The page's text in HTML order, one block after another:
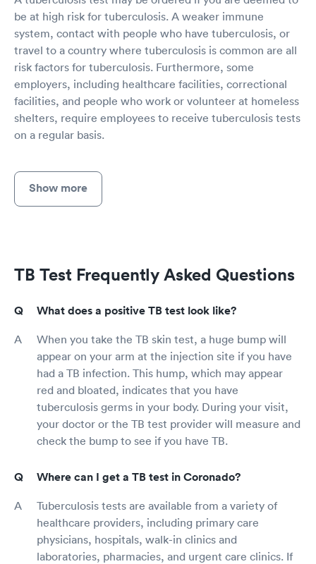
be at high risk for tuberculosis. A weaker immune
system, contact with people who have tuberculosis, or
travel to a country where tuberculosis is common are all
risk factors for tuberculosis. Furthermore, some
employers, including healthcare facilities, correctional
facilities, and people who work or volunteer at homeless
shelters, require employees to receive tuberculosis tests
on a regular basis.
Show more
TB Test Frequently Asked Questions
What does a positive TB test look like?
When you take the TB skin test, a huge bump will
appear on your arm at the injection site if you have
had a TB infection. This hump, which may appear
red and bloated, indicates that you have
tuberculosis germs in your body. During your visit,
your doctor or the TB test provider will measure and
check the bump to see if you have TB.
Where can I get a TB test in Coronado?
Tuberculosis tests are available from a variety of
healthcare providers, including primary care
physicians, hospitals, walk-in clinics and
laboratories, pharmacies, and urgent care clinics. If